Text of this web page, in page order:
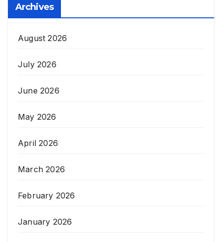
Archives
August 2026
July 2026
June 2026
May 2026
April 2026
March 2026
February 2026
January 2026